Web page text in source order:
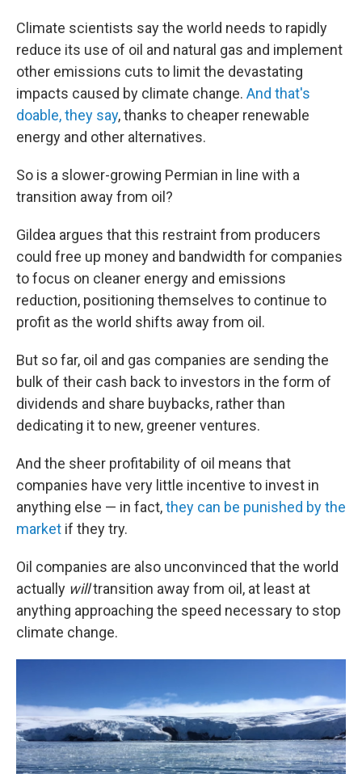
Climate scientists say the world needs to rapidly
reduce its use of oil and natural gas and implement
other emissions cuts to limit the devastating
impacts caused by climate change. And that's
doable, they say, thanks to cheaper renewable
energy and other alternatives.
So is a slower-growing Permian in line with a
transition away from oil?
Gildea argues that this restraint from producers
could free up money and bandwidth for companies
to focus on cleaner energy and emissions
reduction, positioning themselves to continue to
profit as the world shifts away from oil.
But so far, oil and gas companies are sending the
bulk of their cash back to investors in the form of
dividends and share buybacks, rather than
dedicating it to new, greener ventures.
And the sheer profitability of oil means that
companies have very little incentive to invest in
anything else — in fact,they can be punished by the
market if they try.
Oil companies are also unconvinced that the world
actually willtransition away from oil, at least at
anything approaching the speed necessary to stop
climate change.